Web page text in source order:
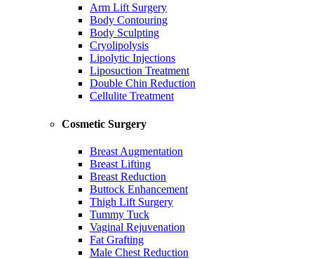
Arm Lift Surgery
Body Contouring
Body Sculpting
Cryolipolysis
Lipolytic Injections
Liposuction Treatment
Double Chin Reduction
Cellulite Treatment
Cosmetic Surgery
Breast Augmentation
Breast Lifting
Breast Reduction
Buttock Enhancement
Thigh Lift Surgery
Tummy Tuck
Vaginal Rejuvenation
Fat Grafting
Male Chest Reduction